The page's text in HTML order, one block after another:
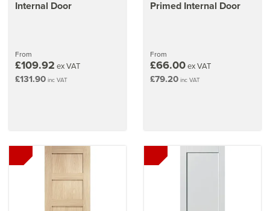
Internal Door
From
£109.92 ex VAT
£131.90 inc VAT
Primed Internal Door
From
£66.00ex VAT
£79.20 inc VAT